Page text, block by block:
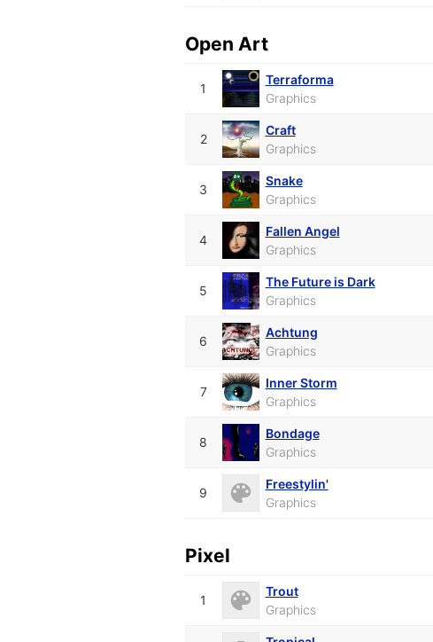
Open Art
1
Terraforma
Graphics
2
Craft
Graphics
3
Snake
Graphics
4
Fallen Angel
Graphics
5
The Future is Dark
Graphics
6
Achtung
Graphics
7
Inner Storm
Graphics
8
Bondage
Graphics
9
Freestylin'
Graphics
Pixel
1
Trout
Graphics